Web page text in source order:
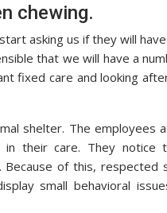
chewing.
asking us if they will
that we will have a
fixed care and looking
shelter. The employees
their care. They notice
of this, respected
small behavioral